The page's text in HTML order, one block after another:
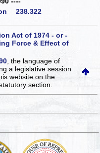
238.322
Act of 1974 - or -
Force & Effect of
, the language of
a legislative session
websiteon the
section.